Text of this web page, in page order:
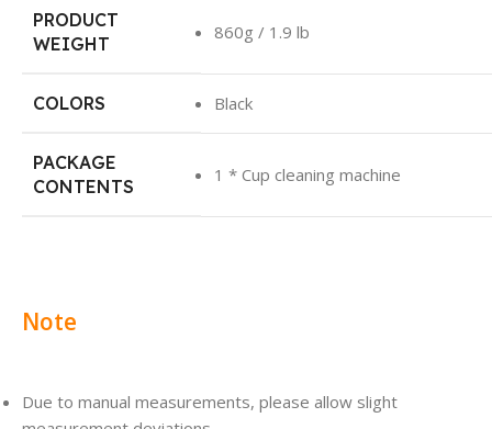
PRODUCT
WEIGHT
860g / 1.9 lb
COLORS Black
PACKAGE
CONTENTS
1 * Cup cleaning machine
Note
Due to manual measurements, please allow slight